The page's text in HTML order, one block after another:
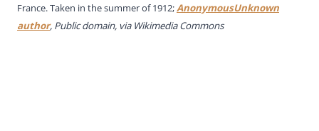
France. Taken in the summer of 1912;AnonymousUnknown
author, Public domain, via Wikimedia Commons